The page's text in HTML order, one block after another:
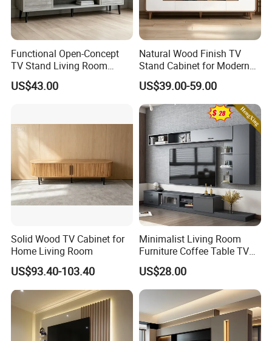
Functional Open-Concept
TV Stand Living Room
Media Unit with Organized
Shelving Compartments
US$43.00
Natural Wood Finish TV
Stand Cabinet for Modern
Living Room Furniture
US$39.00-59.00
Solid Wood TV Cabinet for
Home Living Room
US$93.40-103.40
Minimalist Living Room
Furniture Coffee Table TV
Cabinet Combination Set
US$28.00